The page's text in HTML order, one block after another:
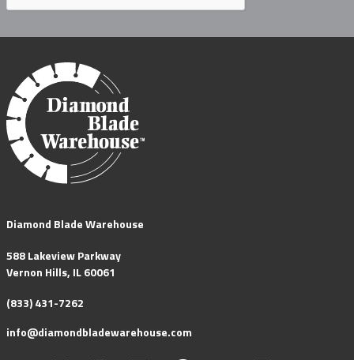
Diamond Blade Warehouse
588 Lakeview Parkway
Vernon Hills, IL 60061
(833) 431-7262
info@diamondbladewarehouse.com